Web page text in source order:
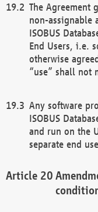
The Agreement
non-assignable
ISOBUS
End Users, i.e.
otherwise
“use” shall not
Any software
ISOBUS
and run on the
separate end